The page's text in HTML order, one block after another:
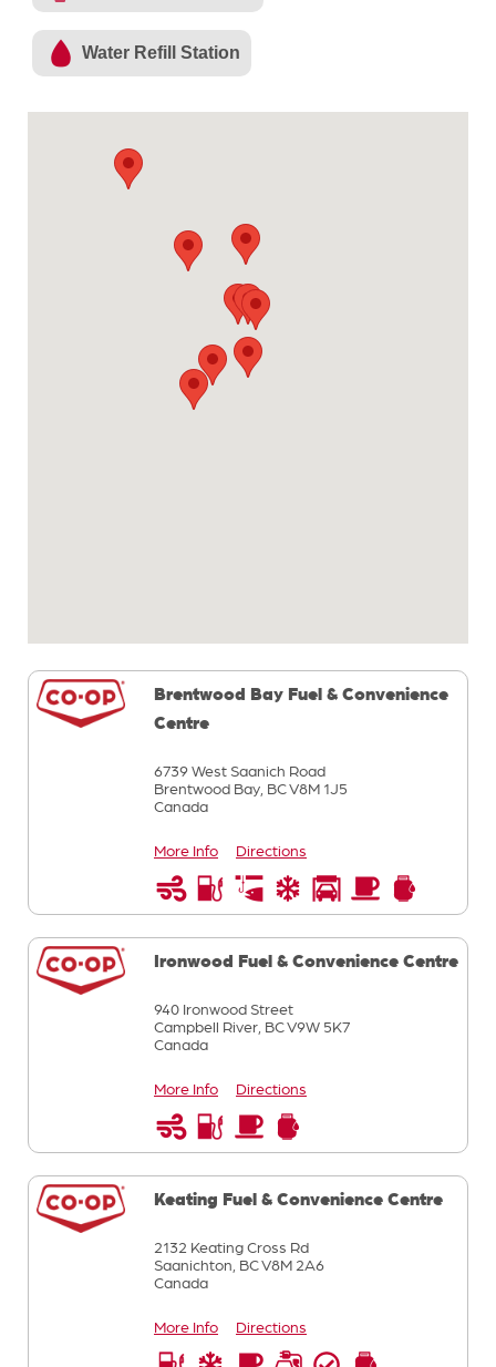
Water Refill Station
Brentwood Bay Fuel & Convenience
Centre
6739 West Saanich Road
Brentwood Bay, BCV8M 1J5
Canada
More Info Directions
Ironwood Fuel & Convenience Centre
940 Ironwood Street
Campbell River, BCV9W 5K7
Canada
More Info Directions
Keating Fuel & Convenience Centre
2132 Keating Cross Rd
Saanichton, BCV8M 2A6
Canada
More Info Directions